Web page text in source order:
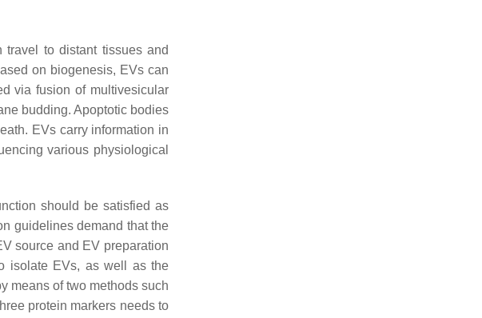
to distant tissues and
on biogenesis, EVs can
via fusion of multivesicular
budding. Apoptotic bodies
EVs carry information in
various physiological
should be satisfied as
guidelines demand that the
source and EV preparation
isolate EVs, as well as the
means of two methods such
protein markers needs to